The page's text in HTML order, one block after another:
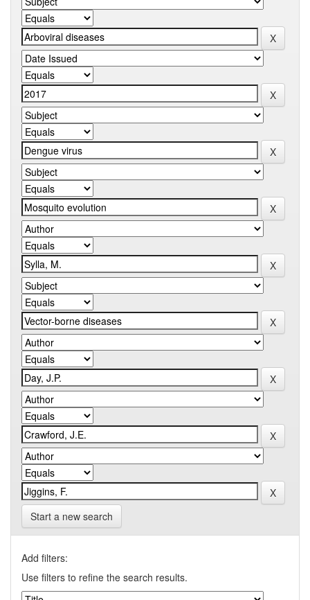
Start a new search
Add filters:
Use filters to refine the search results.